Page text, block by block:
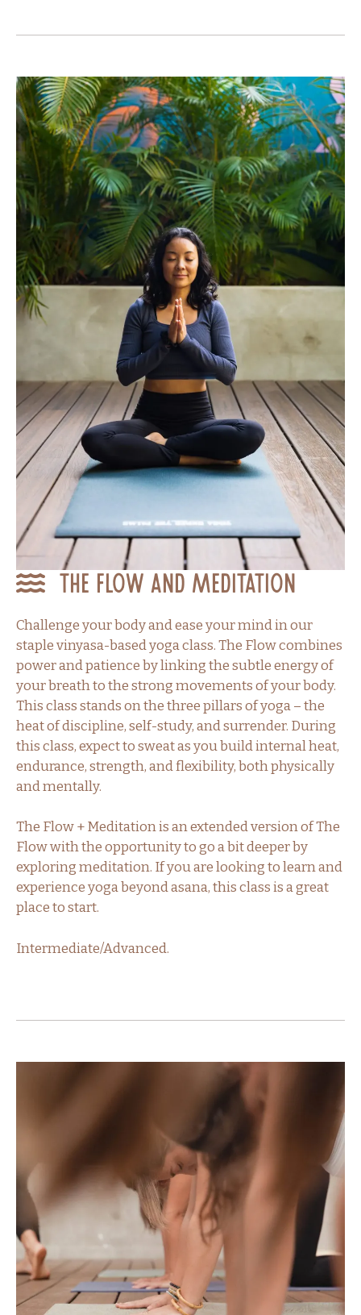
The Flow and Meditation
Challenge your body and ease your mind in our
staple vinyasa-based yoga class. The Flow combines
power and patience by linking the subtle energy of
your breath to the strong movements of your body.
This class stands on the three pillars of yoga – the
heat of discipline, self-study, and surrender. During
this class, expect to sweat as you build internal heat,
endurance, strength, and flexibility, both physically
and mentally.
The Flow + Meditation is an extended version of The
Flow with the opportunity to go a bit deeper by
exploring meditation. If you are looking to learn and
experience yoga beyond asana, this class is a great
place to start.
Intermediate/Advanced.